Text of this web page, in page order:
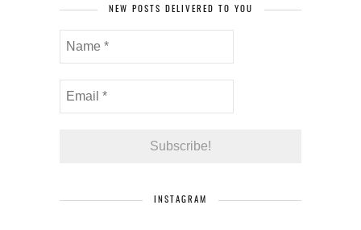
NEW POSTS DELIVERED TO YOU
INSTAGRAM